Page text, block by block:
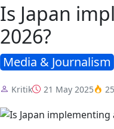
Is Japan
2026?
Media & Journalism
Kritik 21 May 2025